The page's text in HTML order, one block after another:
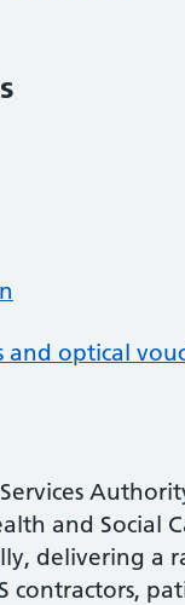
and optical
Services
and Social
delivering a
contractors,